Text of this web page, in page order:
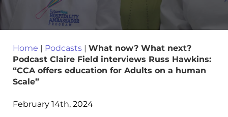
Home | Podcasts | What now? What next?
Podcast Claire Field interviews Russ Hawkins:
“CCA offers education for Adults on a human
Scale”
February 14th, 2024